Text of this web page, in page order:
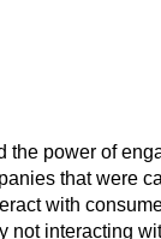
the power of
that were
with
not interacting